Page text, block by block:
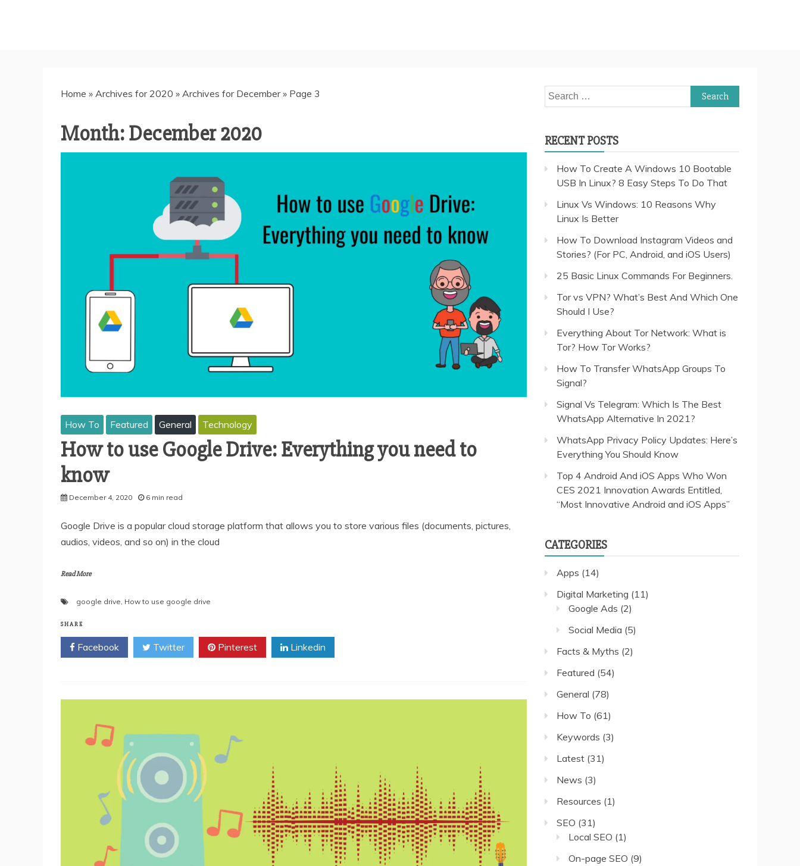
Home » Archives for 2020 » Archives for December» Page 3
Month:December 2020
How To Featured General Technology
How to use Google Drive: Everything you need to
know
December 4, 2020 6 min read
Google Drive is a popular cloud storage platform that allows you to store various files (documents, pictures,
audios, videos, and so on) in the cloud
Read More
google drive How to use google drive
SHARE
Facebook Twitter Pinterest Linkedin
Search
for:
RECENT POSTS
How To Create A Windows 10 Bootable
USB In Linux? 8 Easy Steps To Do That
Linux Vs Windows: 10 Reasons Why
Linux Is Better
How To Download Instagram Videos and
Stories? (For PC, Android, and iOS Users)
25 Basic Linux Commands For Beginners.
Tor vs VPN? What’s Best And Which One
Should I Use?
Everything About Tor Network: What is
Tor? How Tor Works?
How To Transfer WhatsApp Groups To
Signal?
Signal Vs Telegram: Which Is The Best
WhatsApp Alternative In 2021?
WhatsApp Privacy Policy Updates: Here’s
Everything You Should Know
Top 4 Android And iOS Apps Who Won
CES 2021 Innovation Awards Entitled,
“Most Innovative Android and iOS Apps”
CATEGORIES
Apps (14)
Digital Marketing (11)
Google Ads (2)
Social Media (5)
Facts & Myths (2)
Featured (54)
General (78)
How To (61)
Keywords (3)
Latest (31)
News (3)
Resources (1)
SEO (31)
Local SEO (1)
On-page SEO (9)